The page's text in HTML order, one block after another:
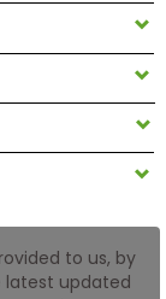
to us, by
latest updated